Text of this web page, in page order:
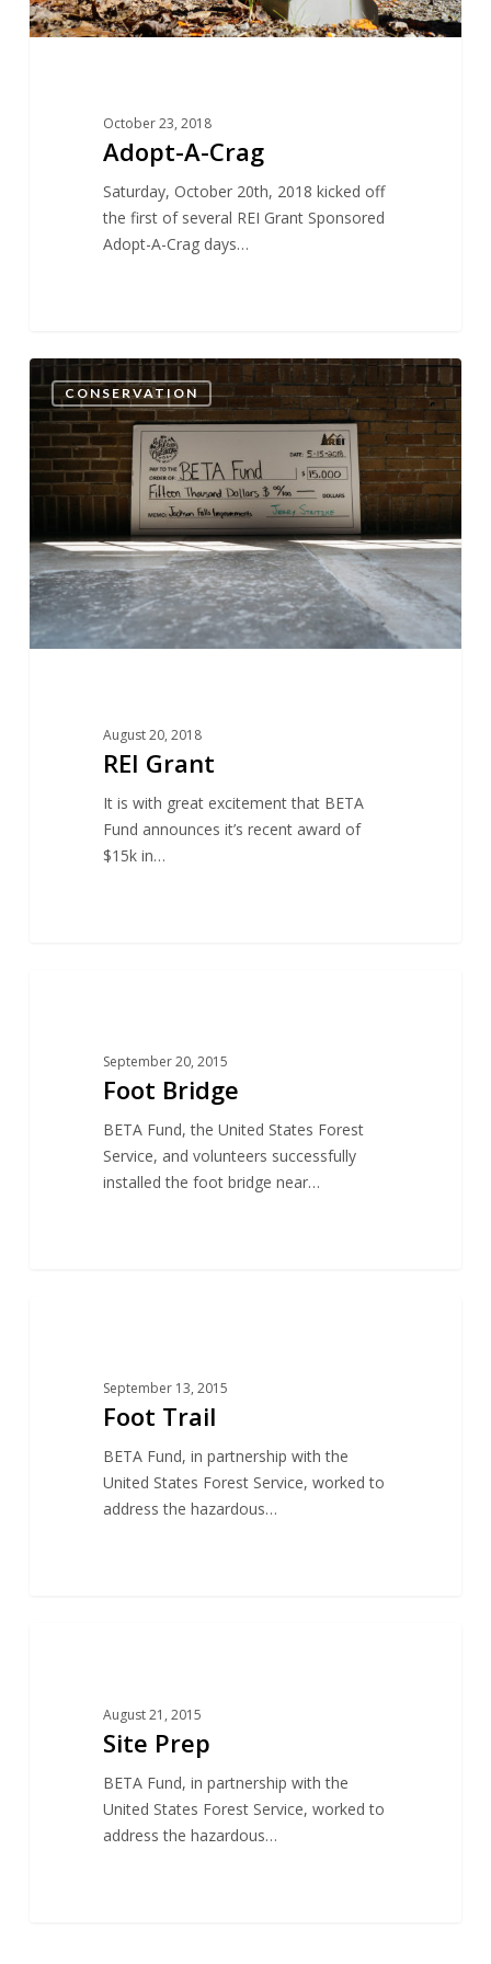
October 23, 2018
Adopt-A-Crag
Saturday, October 20th, 2018 kicked off
the first of several REI Grant Sponsored
Adopt-A-Crag days…
CONSERVATION
August 20, 2018
REI Grant
It is with great excitement that BETA
Fund announces it’s recent award of
$15k in…
13
September 20, 2015
Foot Bridge
BETA Fund, the United States Forest
Service, and volunteers successfully
installed the foot bridge near…
September 13, 2015
Foot Trail
BETA Fund, in partnership with the
United States Forest Service, worked to
address the hazardous…
August 21, 2015
Site Prep
BETA Fund, in partnership with the
United States Forest Service, worked to
address the hazardous…